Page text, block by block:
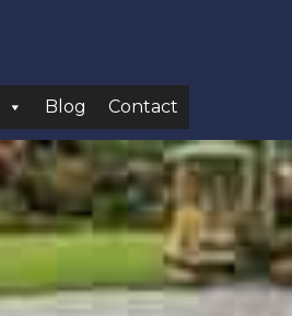
Blog Contact